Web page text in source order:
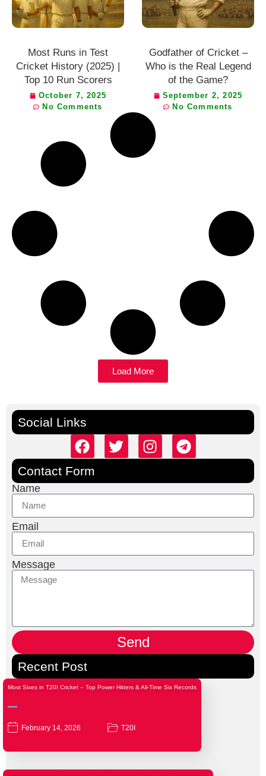
Most Runs in Test
Cricket History (2025) |
Top 10 Run Scorers
October 7, 2025
No Comments
Godfather of Cricket –
Who is the Real Legend
of the Game?
September 2, 2025
No Comments
Load More
Social Links
Contact Form
Name
Email
Message
Send
Recent Post
Most Sixes in T20I Cricket – Top Power Hitters & All-Time Six Records
February 14, 2026 T20I